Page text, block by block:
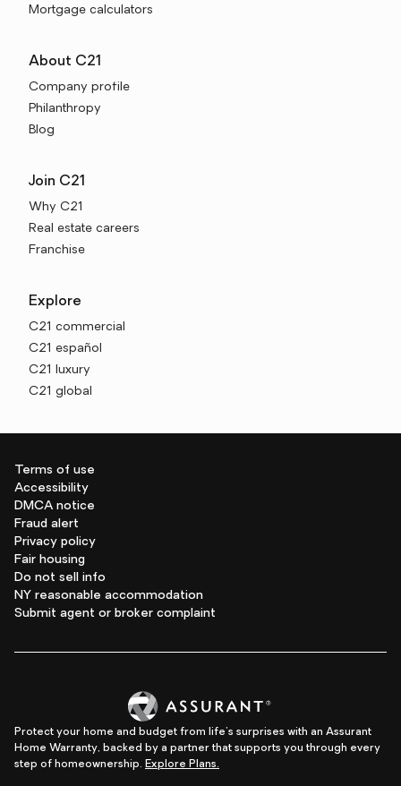
Mortgage calculators
About C21
Company profile
Philanthropy
Blog
Join C21
Why C21
Real estate careers
Franchise
Explore
C21 commercial
C21 español
C21 luxury
C21 global
Terms of use
Accessibility
DMCA notice
Fraud alert
Privacy policy
Fair housing
Do not sell info
NY reasonable accommodation
Submit agent or broker complaint
Protect your home and budget from life's surprises with an Assurant
Home Warranty, backed by a partner that supports you through every
step of homeownership. Explore Plans.